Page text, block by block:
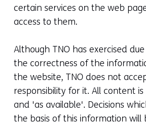
certain services on the web
access to them.
Although TNO has exercised
the correctness of the
the website, TNO does not
responsibility for it. All content
and 'as available'. Decisions
the basis of this information will